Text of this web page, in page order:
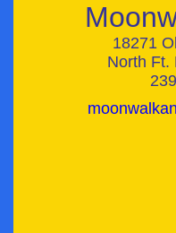
18271
North Ft.